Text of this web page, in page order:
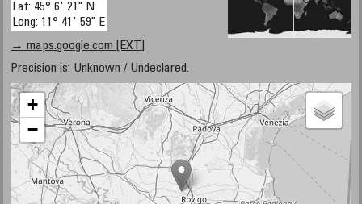
Lat: 45° 6' 21" N
Long: 11° 41' 59" E
→ maps.google.com [EXT]
Precision is: Unknown / Undeclared.
+
−